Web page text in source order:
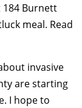
184 Burnett
meal. Read
invasive
are starting
I hope to